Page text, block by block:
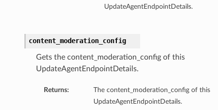
UpdateAgentEndpointDetails.
content_moderation_config
Gets the content_moderation_config of this
UpdateAgentEndpointDetails.
Returns:
The content_moderation_config of this
UpdateAgentEndpointDetails.